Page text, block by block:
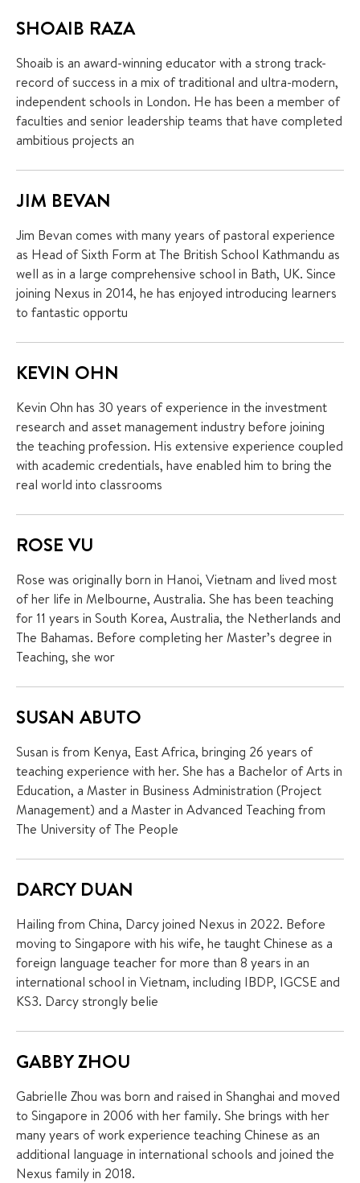
SHOAIB RAZA
Shoaib is an award-winning educator with a strong track-
record of success in a mix of traditional and ultra-modern,
independent schools in London. He has been a member of
faculties and senior leadership teams that have completed
ambitious projects an
JIM BEVAN
Jim Bevan comes with many years of pastoral experience
as Head of Sixth Form at The British School Kathmandu as
well as in a large comprehensive school in Bath, UK. Since
joining Nexus in 2014, he has enjoyed introducing learners
to fantastic opportu
KEVIN OHN
Kevin Ohn has 30 years of experience in the investment
research and asset management industry before joining
the teaching profession. His extensive experience coupled
with academic credentials, have enabled him to bring the
real world into classrooms
ROSE VU
Rose was originally born in Hanoi, Vietnam and lived most
of her life in Melbourne, Australia. She has been teaching
for 11 years in South Korea, Australia, the Netherlands and
The Bahamas. Before completing her Master’s degree in
Teaching, she wor
SUSAN ABUTO
Susan is from Kenya, East Africa, bringing 26 years of
teaching experience with her. She has a Bachelor of Arts in
Education, a Master in Business Administration (Project
Management) and a Master in Advanced Teaching from
The University of The People
DARCY DUAN
Hailing from China, Darcy joined Nexus in 2022. Before
moving to Singapore with his wife, he taught Chinese as a
foreign language teacher for more than 8 years in an
international school in Vietnam, including IBDP, IGCSE and
KS3. Darcy strongly belie
GABBY ZHOU
Gabrielle Zhou was born and raised in Shanghai and moved
to Singapore in 2006 with her family. She brings with her
many years of work experience teaching Chinese as an
additional language in international schools and joined the
Nexus family in 2018.